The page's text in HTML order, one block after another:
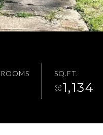
SQ.FT.
1,134